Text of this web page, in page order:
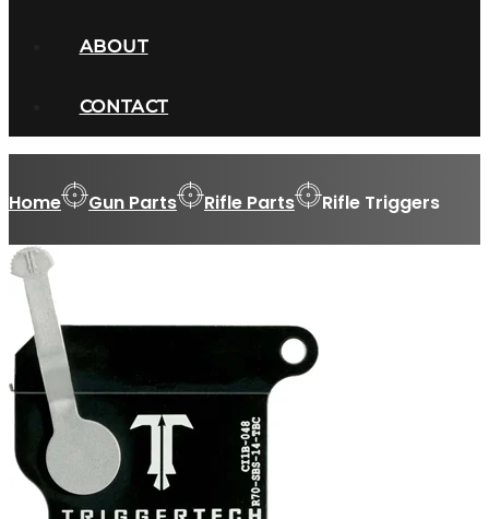
ABOUT
CONTACT
Home Gun Parts Rifle Parts Rifle Triggers